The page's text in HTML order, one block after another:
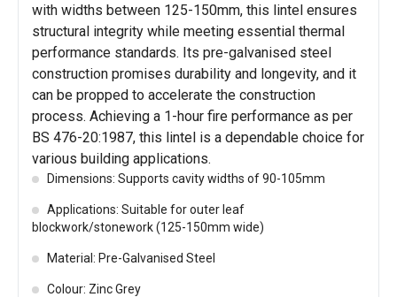
with widths between 125-150mm, this lintel ensures
structural integrity while meeting essential thermal
performance standards. Its pre-galvanised steel
construction promises durability and longevity, and it
can be propped to accelerate the construction
process. Achieving a 1-hour fire performance as per
BS 476-20:1987, this lintel is a dependable choice for
various building applications.
Dimensions: Supports cavity widths of 90-105mm
Applications: Suitable for outer leaf
blockwork/stonework (125-150mm wide)
Material: Pre-Galvanised Steel
Colour: Zinc Grey